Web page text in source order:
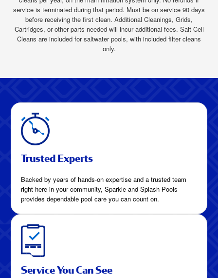
service is terminated during that period. Must be on service 90 days
before receiving the first clean. Additional Cleanings, Grids,
Cartridges, or other parts needed will incur additional fees. Salt Cell
Cleans are included for saltwater pools, with included filter cleans
only.
Trusted Experts
Backed by years of hands-on expertise and a trusted team
right here in your community, Sparkle and Splash Pools
provides dependable pool care you can count on.
Service You Can See